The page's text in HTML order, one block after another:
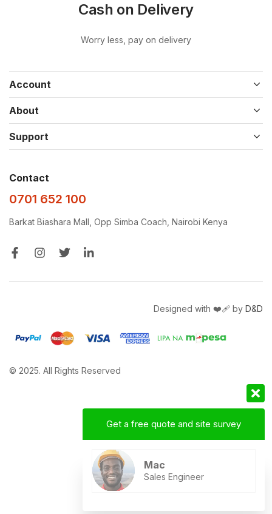
Cash on Delivery
Worry less, pay on delivery
Account
About
Support
Contact
0701 652 100
Barkat Biashara Mall, Opp Simba Coach, Nairobi Kenya
© 2025. All Rights Reserved
Designed with ❤️‍🩹 by D&D
Get a free quote and site survey
Mac
Sales Engineer